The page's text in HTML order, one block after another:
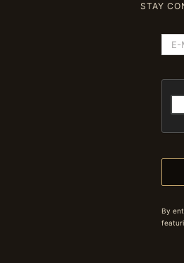
STAY
By